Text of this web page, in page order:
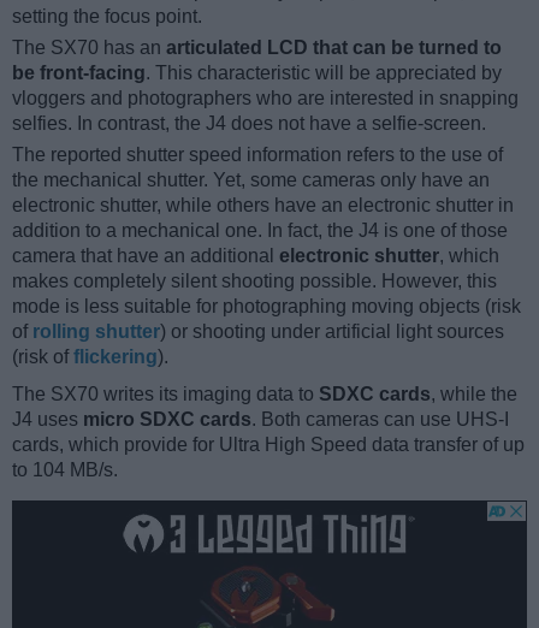
setting the focus point.
The SX70 has an articulated LCD that can be turned to
be front-facing. This characteristic will be appreciated by
vloggers and photographers who are interested in snapping
selfies. In contrast, the J4 does not have a selfie-screen.
The reported shutter speed information refers to the use of
the mechanical shutter. Yet, some cameras only have an
electronic shutter, while others have an electronic shutter in
addition to a mechanical one. In fact, the J4 is one of those
camera that have an additional electronic shutter, which
makes completely silent shooting possible. However, this
mode is less suitable for photographing moving objects (risk
of rolling shutter) or shooting under artificial light sources
(risk offlickering).
The SX70 writes its imaging data to SDXC cards, while the
J4 uses micro SDXC cards. Both cameras can use UHS-I
cards, which provide for Ultra High Speed data transfer of up
to 104 MB/s.